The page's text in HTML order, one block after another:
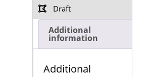
Draft
Additional
information
Additional